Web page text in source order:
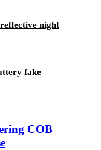
night
fake
COB